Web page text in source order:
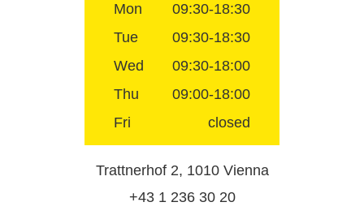
Mon
09:30-18:30
Tue
09:30-18:30
Wed
09:30-18:00
Thu
09:00-18:00
Fri
closed
Trattnerhof 2, 1010 Vienna
+43 1 236 30 20